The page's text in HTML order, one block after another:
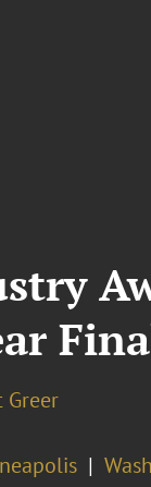
Greer